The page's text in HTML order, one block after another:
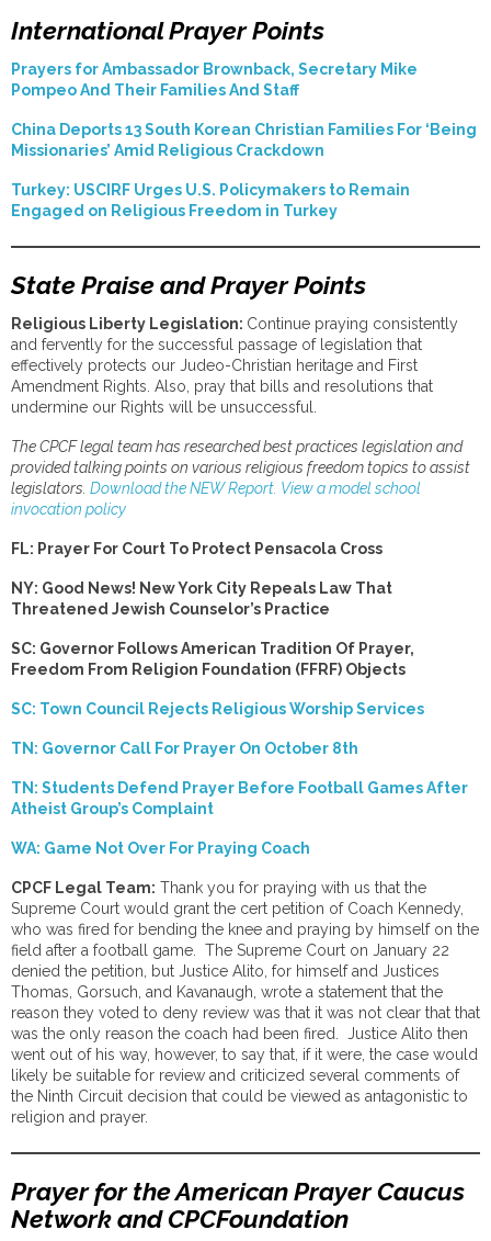
International Prayer Points
Prayers for Ambassador Brownback, Secretary Mike
Pompeo And Their Families And Staff
China Deports 13 South Korean Christian Families For ‘Being
Missionaries’ Amid Religious Crackdown
Turkey: USCIRF Urges U.S. Policymakers to Remain
Engaged on Religious Freedom in Turkey
State Praise and Prayer Points
Religious Liberty Legislation: Continue praying consistently
and fervently for the successful passage of legislation that
effectively protects our Judeo-Christian heritage and First
Amendment Rights. Also, pray that bills and resolutions that
undermine our Rights will be unsuccessful.
The CPCF legal team has researched best practices legislation and
provided talking points on various religious freedom topics to assist
legislators. Download the NEW Report. View a model school
invocation policy
FL: Prayer For Court To Protect Pensacola Cross
NY: Good News! New York City Repeals Law That
Threatened Jewish Counselor’s Practice
SC: Governor Follows American Tradition Of Prayer,
Freedom From Religion Foundation (FFRF) Objects
SC: Town Council Rejects Religious Worship Services
TN: Governor Call For Prayer On October 8th
TN: Students Defend Prayer Before Football Games After
Atheist Group’s Complaint
WA: Game Not Over For Praying Coach
CPCF Legal Team: Thank you for praying with us that the
Supreme Court would grant the cert petition of Coach Kennedy,
who was fired for bending the knee and praying by himself on the
field after a football game. The Supreme Court on January 22
denied the petition, but Justice Alito, for himself and Justices
Thomas, Gorsuch, and Kavanaugh, wrote a statement that the
reason they voted to deny review was that it was not clear that that
was the only reason the coach had been fired. Justice Alito then
went out of his way, however, to say that, if it were, the case would
likely be suitable for review and criticized several comments of
the Ninth Circuit decision that could be viewed as antagonistic to
religion and prayer.
Prayer for the American Prayer Caucus
Network and CPCFoundation